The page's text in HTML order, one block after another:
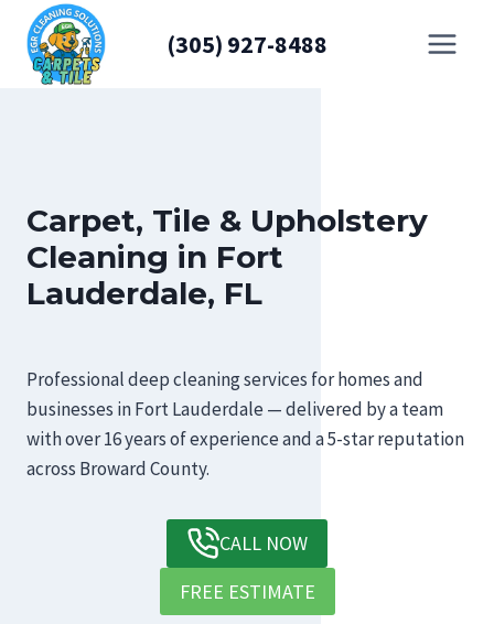
Skip
content
(305) 927-8488
Carpet, Tile & Upholstery
Cleaning in Fort
Lauderdale, FL
Professional deep cleaning services for homes and
businesses in Fort Lauderdale — delivered by a team
with over 16 years of experience and a 5-star reputation
across Broward County.
CALL NOW
FREE ESTIMATE